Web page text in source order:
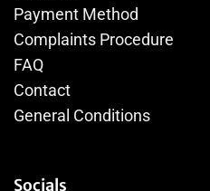
Payment Method
Complaints Procedure
FAQ
Contact
General Conditions
Socials